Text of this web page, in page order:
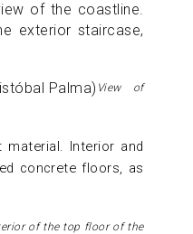
of the coastline.
exterior staircase,
View of
Interior and
concrete floors, as
of the top floor of the